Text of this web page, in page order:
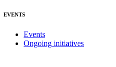
EVENTS
Events
Ongoing initiatives